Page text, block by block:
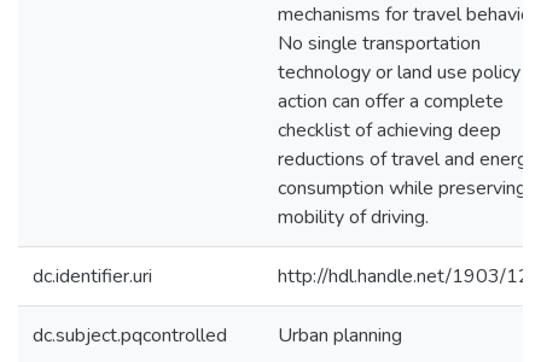
mechanisms for travel behavior.
No single transportation
technology or land use policy
action can offer a complete
checklist of achieving deep
reductions of travel and energy
consumption while preserving
mobility of driving.
dc.identifier.uri http://hdl.handle.net/1903/
dc.subject.pqcontrolled Urban planning